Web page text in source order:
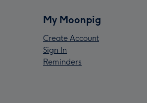
My Moonpig
Create Account
Sign In
Reminders